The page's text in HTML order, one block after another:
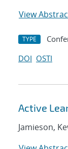
View
TYPE
DOI OSTI
Active
Jamieson,